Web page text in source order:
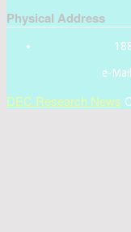
Physical Address
e-
DEC Research News